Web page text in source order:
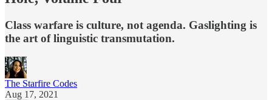
Class warfare is culture, not agenda. Gaslighting is
the art of linguistic transmutation.
The Starfire Codes
Aug 17, 2021